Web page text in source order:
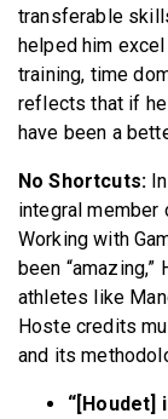
transferable
helped him
training, time
reflects that if
have been a
No Shortcuts:
integral member
Working with
been
athletes like
Hoste credits
and its
“[Houdet]